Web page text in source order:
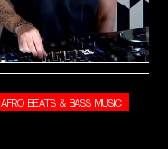
AFRO BEATS & BASS MUSIC